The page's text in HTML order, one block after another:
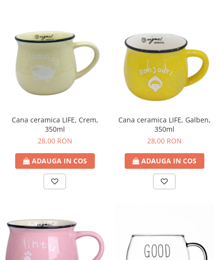
Cana ceramica LIFE, Crem,
350ml
28,00 RON
ADAUGA IN COS
Cana ceramica LIFE, Galben,
350ml
28,00 RON
ADAUGA IN COS